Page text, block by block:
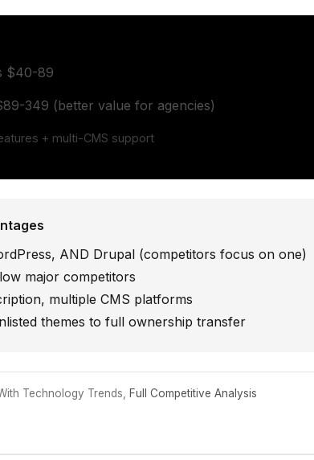
$40-89
349 (better value for agencies)
+ multi-CMS support
AND Drupal (competitors focus on one)
major competitors
multiple CMS platforms
themes to full ownership transfer
Technology Trends, Full Competitive Analysis